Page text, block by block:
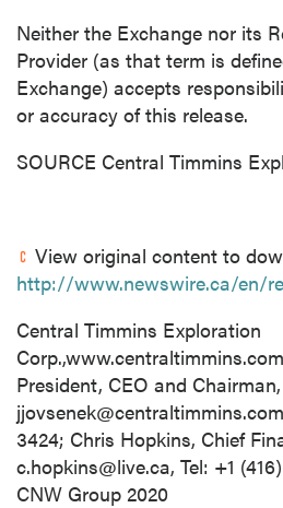
Neither the Exchange nor its
Provider (as that term is
Exchange) accepts
or accuracy of this release.
SOURCE Central Timmins
View original content to
http://www.newswire.ca/en/
Central Timmins Exploration
President, CEO and Chairman,
jjovsenek@centraltimmins.com
3424; Chris Hopkins, Chief
c.hopkins@live.ca, Tel: +1
CNW Group 2020